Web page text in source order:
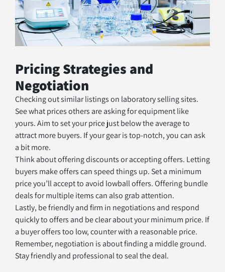
Pricing Strategies and
Negotiation
Checking out similar listings on laboratory selling sites.
See what prices others are asking for equipment like
yours. Aim to set your price just below the average to
attract more buyers. If your gear is top-notch, you can ask
a bit more.
Think about offering discounts or accepting offers. Letting
buyers make offers can speed things up. Set a minimum
price you’ll accept to avoid lowball offers. Offering bundle
deals for multiple items can also grab attention.
Lastly, be friendly and firm in negotiations and respond
quickly to offers and be clear about your minimum price. If
a buyer offers too low, counter with a reasonable price.
Remember, negotiation is about finding a middle ground.
Stay friendly and professional to seal the deal.